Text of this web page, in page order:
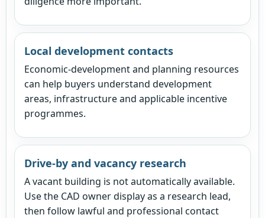
Local development contacts
Economic-development and planning resources
can help buyers understand development
areas, infrastructure and applicable incentive
programmes.
Drive-by and vacancy research
A vacant building is not automatically available.
Use the CAD owner display as a research lead,
then follow lawful and professional contact